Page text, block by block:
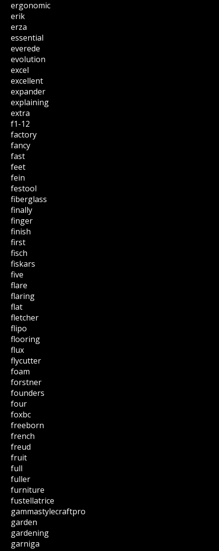
ergonomic
erik
erza
essential
everede
evolution
excel
excellent
expander
explaining
extra
f1-12
factory
fancy
fast
feet
fein
festool
fiberglass
finally
finger
finish
first
fisch
fiskars
five
flare
flaring
flat
fletcher
flipo
flooring
flux
flycutter
foam
forstner
founders
four
foxbc
freeborn
french
freud
fruit
full
fuller
furniture
fustellatrice
gammastylecraftpro
garden
gardening
garniga